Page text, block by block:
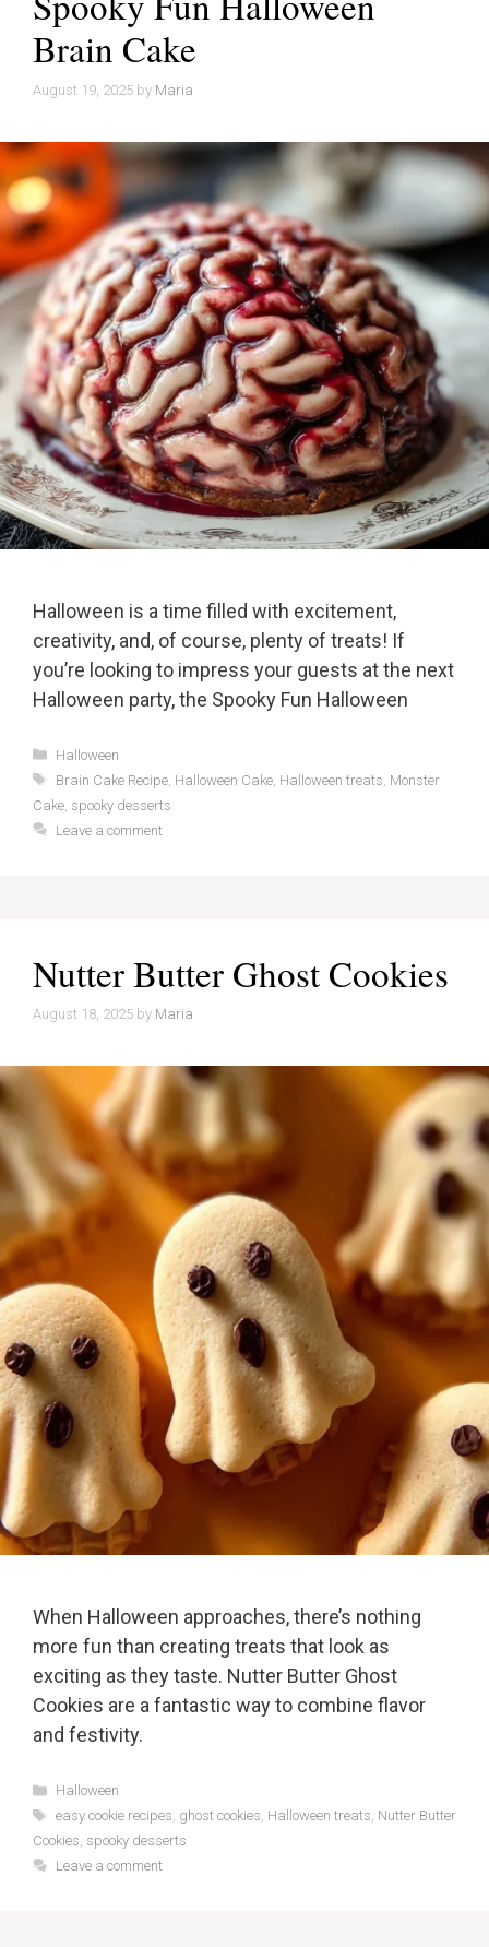
Brain Cake
August 19, 2025 by Maria
Halloween is a time filled with excitement,
creativity, and, of course, plenty of treats! If
you’re looking to impress your guests at the next
Halloween party, the Spooky Fun Halloween
Categories
Halloween
Tags
Brain Cake Recipe, Halloween Cake, Halloween treats Monster
Cake spooky desserts
Leave a comment
Nutter Butter Ghost Cookies
August 18, 2025 by Maria
When Halloween approaches, there’s nothing
more fun than creating treats that look as
exciting as they taste. Nutter Butter Ghost
Cookies are a fantastic way to combine flavor
and festivity.
Categories
Halloween
Tags
easy cookie recipes, ghost cookies, Halloween treats, Nutter Butter
Cookies, spooky desserts
Leave a comment